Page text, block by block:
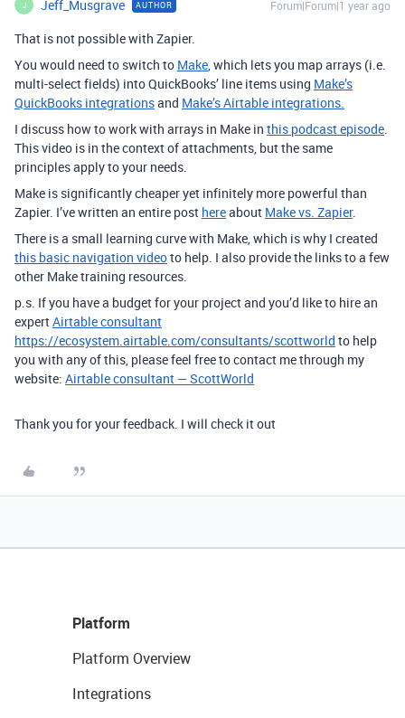
J Jeff_Musgrave AUTHOR Forum|Forum|1 year ago
That is not possible with Zapier.
You would need to switch to Make, which lets you map arrays (i.e.
multi-select fields) into QuickBooks’ line items using Make’s
QuickBooks integrationsand Make’s Airtable integrations.
I discuss how to work with arrays in Make in this podcast episode.
This video is in the context of attachments, but the same
principles apply to your needs.
Make is significantly cheaper yet infinitely more powerful than
Zapier. I’ve written an entire post hereabout Make vs. Zapier.
There is a small learning curve with Make, which is why I created
this basic navigation videoto help. I also provide the links to a few
other Make training resources.
p.s. If you have a budget for your project and you’d like to hire an
expertAirtable consultant
https://ecosystem.airtable.com/consultants/scottworld to help
you with any of this, please feel free to contact me through my
website: Airtable consultant — ScottWorld
Thank you for your feedback. I will check it out
Platform
Platform Overview
Integrations